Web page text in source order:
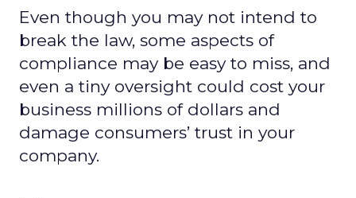
Even though you may not intend to
break the law, some aspects of
compliance may be easy to miss, and
even a tiny oversight could cost your
business millions of dollars and
damage consumers’ trust in your
company.